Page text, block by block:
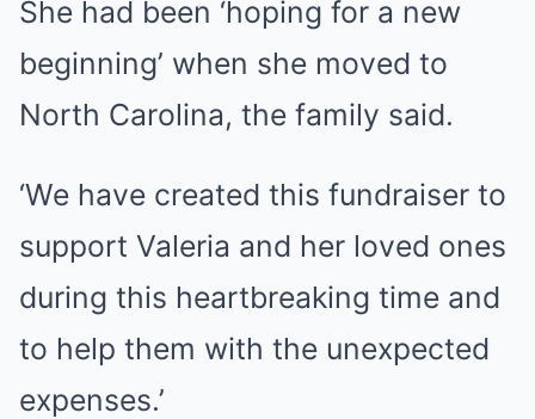
She had been ‘hoping for a new
beginning’ when she moved to
North Carolina, the family said.
‘We have created this fundraiser to
support Valeria and her loved ones
during this heartbreaking time and
to help them with the unexpected
expenses.’